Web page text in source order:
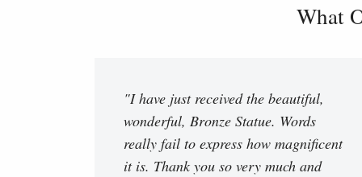
What
"I have just received the beautiful,
wonderful, Bronze Statue. Words
really fail to express how magnificent
it is. Thank you so very much and